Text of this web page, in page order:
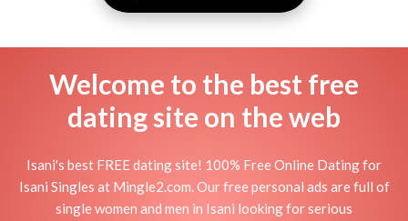
Welcome to the best free
dating site on the web
Isani's best FREE dating site! 100% Free Online Dating for
Isani Singles at Mingle2.com. Our free personal ads are full of
single women and men in Isani looking for serious